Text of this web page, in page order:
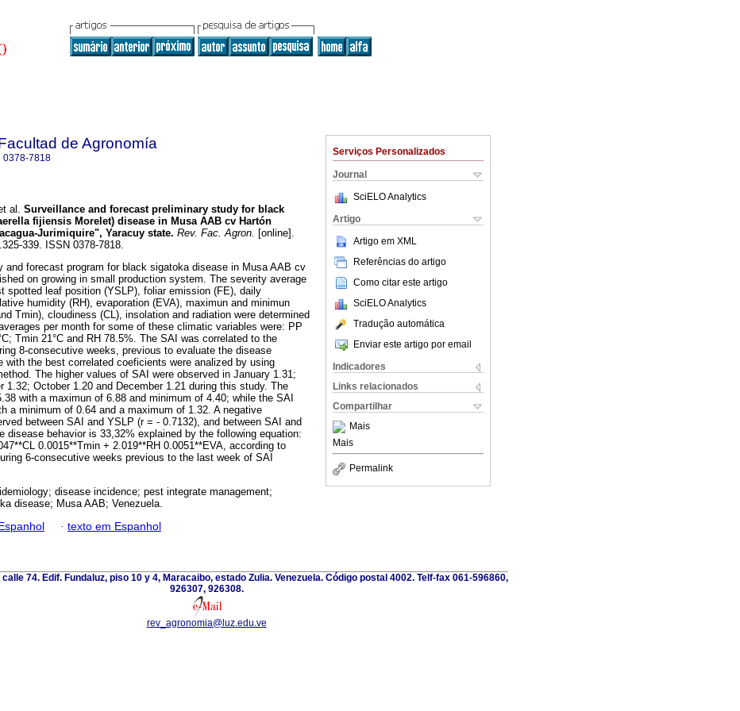
Serviços Personalizados
Journal
SciELO Analytics
Artigo
Artigo em XML
Referências do artigo
Como citar este artigo
SciELO Analytics
Tradução automática
Enviar este artigo por email
Indicadores
Links relacionados
Compartilhar
Mais
Mais
Permalink
de Agronomía
0378-7818
al. Surveillance and forecast preliminary study for black
fijiensis Morelet) disease in Musa AAB cv Hartón
Jurimiquire", Yaracuy state. Rev. Fac. Agron. [online].
339. ISSN 0378-7818.
and forecast program for black sigatoka disease in Musa AAB cv
on growing in small production system. The severity average
spotted leaf position (YSLP), foliar emission (FE), daily
humidity (RH), evaporation (EVA), maximun and minimun
Tmin), cloudiness (CL), insolation and radiation were determined
per month for some of these climatic variables were: PP
Tmin 21°C and RH 78.5%. The SAI was correlated to the
8-consecutive weeks, previous to evaluate the disease
with the best correlated coeficients were analized by using
The higher values of SAI were observed in January 1.31;
1.32; October 1.20 and December 1.21 during this study. The
with a maximun of 6.88 and minimum of 4.40; while the SAI
a minimum of 0.64 and a maximum of 1.32. A negative
between SAI and YSLP (r = - 0.7132), and between SAI and
disease behavior is 33,32% explained by the following equation:
0.0015**Tmin + 2.019**RH 0.0051**EVA, according to
6-consecutive weeks previous to the last week of SAI
disease incidence; pest integrate management;
disease; Musa AAB; Venezuela.
· texto em Espanhol
74. Edif. Fundaluz, piso 10 y 4, Maracaibo, estado Zulia. Venezuela. Código postal 4002. Telf-fax 061-596860,
926307, 926308.
rev_agronomia@luz.edu.ve